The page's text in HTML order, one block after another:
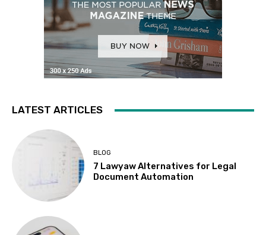
LATEST ARTICLES
BLOG
7 Lawyaw Alternatives for Legal
Document Automation